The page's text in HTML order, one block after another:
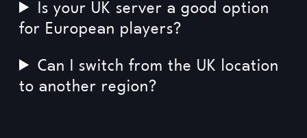
Is your UK server a good option
for European players?
Can I switch from the UK location
to another region?